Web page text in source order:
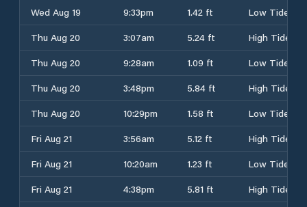
Wed Aug 19
9:33pm 1.42 ft
Low Tide
Thu Aug 20
3:07am 5.24 ft
High Tide
Thu Aug 20
9:28am 1.09 ft
Low Tide
Thu Aug 20
3:48pm 5.84 ft
High Tide
Thu Aug 20
10:29pm 1.58 ft
Low Tide
Fri Aug 21
3:56am 5.12 ft
High Tide
Fri Aug 21
10:20am 1.23 ft
Low Tide
Fri Aug 21
4:38pm 5.81 ft
High Tide